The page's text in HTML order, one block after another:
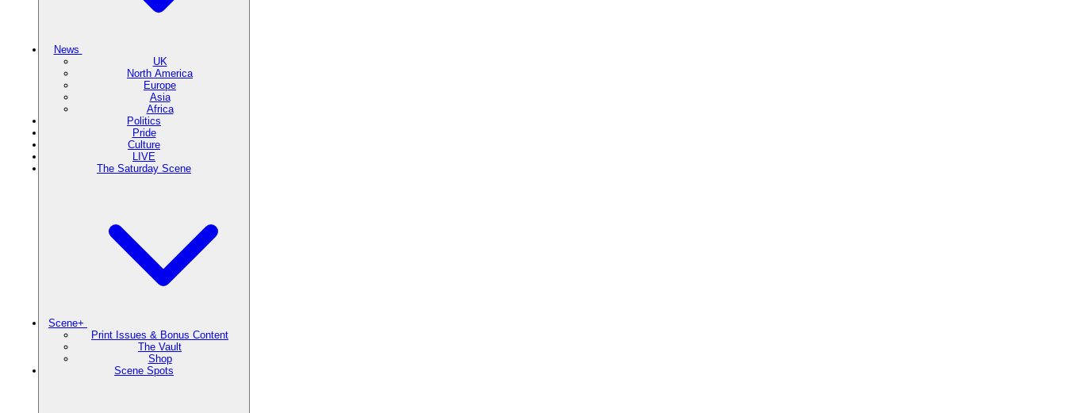
News
UK
North America
Europe
Asia
Africa
Politics
Pride
Culture
LIVE
The Saturday Scene
Scene+
Print Issues & Bonus Content
The Vault
Shop
Scene Spots